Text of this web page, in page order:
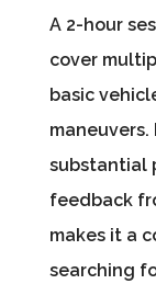
A 2-hour
cover
basic
substantial
feedback
makes it a
searching